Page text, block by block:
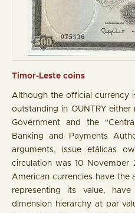
Timor-Leste coins
Although the official currency
outstanding in OUNTRY
Government and the
Banking and Payments
arguments, issue etálicas
circulation was 10 November
American currencies have the
representing its value,
dimension hierarchy at par